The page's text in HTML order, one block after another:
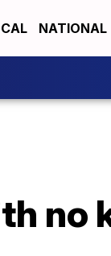
NATIONAL
no